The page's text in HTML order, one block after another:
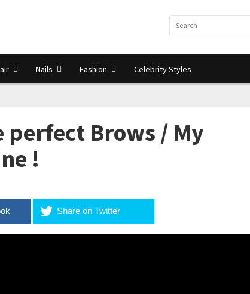
Nails Fashion Celebrity Styles
perfect Brows / My
!
Share on Twitter